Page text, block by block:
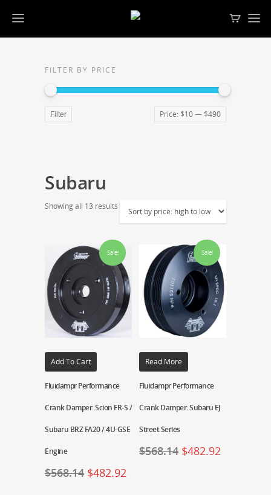
FILTER BY PRICE
Filter Price: $10— $490
Subaru
Showing all 13 results
Sale!
Add To Cart
Fluidampr Performance
Crank Damper: Scion FR-S /
Subaru BRZ FA20 / 4U-GSE
Engine
$568.14 $482.92
Sale!
Read More
Fluidampr Performance
Crank Damper: Subaru EJ
Street Series
$568.14 $482.92